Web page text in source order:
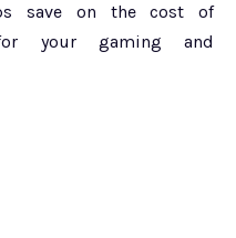
save on the cost of
for your gaming and